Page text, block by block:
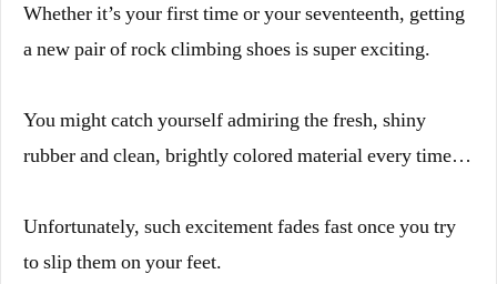
Whether it’s your first time or your seventeenth, getting
a new pair of rock climbing shoes is super exciting.
You might catch yourself admiring the fresh, shiny
rubber and clean, brightly colored material every time…
Unfortunately, such excitement fades fast once you try
to slip them on your feet.